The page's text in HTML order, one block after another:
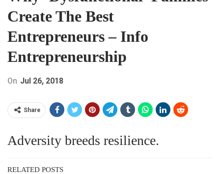
Create The Best
Entrepreneurs – Info
Entrepreneurship
On Jul 26, 2018
Share
Adversity breeds resilience.
RELATED POSTS